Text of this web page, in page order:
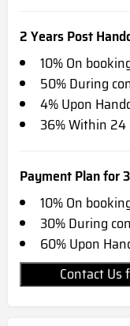
2 Years Post
10% On
50% During
4% Upon
36% Within
Payment Plan for
10% On
30% During
60% Upon
Contact